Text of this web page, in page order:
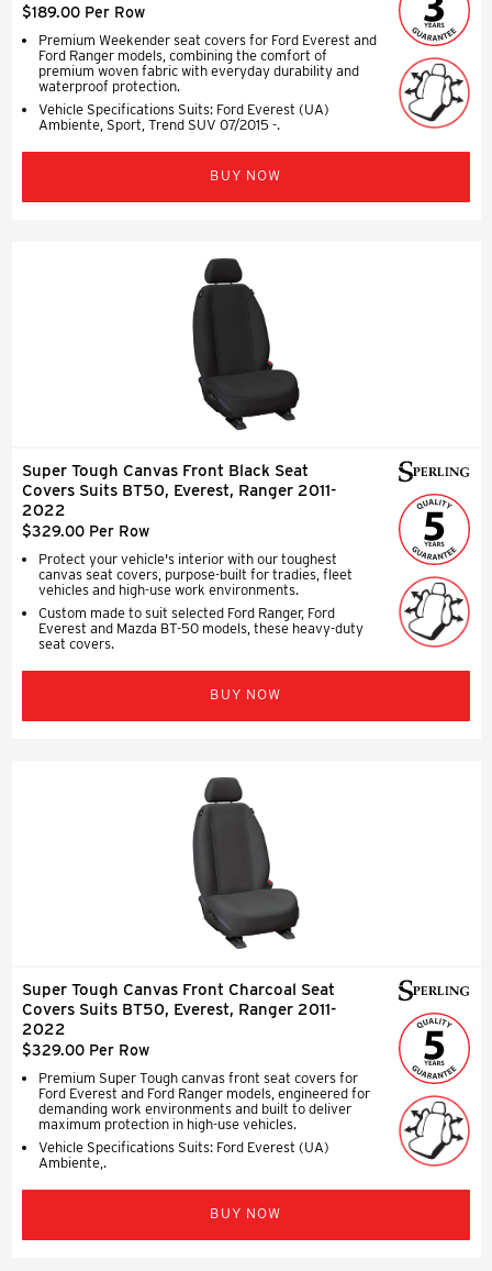
$189.00 Per Row
Premium Weekender seat covers for Ford Everest and
Ford Ranger models, combining the comfort of
premium woven fabric with everyday durability and
waterproof protection.
Vehicle Specifications Suits: Ford Everest (UA)
Ambiente, Sport, Trend SUV 07/2015 -.
BUY NOW
Super Tough Canvas Front Black Seat
Covers Suits BT50, Everest, Ranger 2011-
2022
$329.00 Per Row
Protect your vehicle's interior with our toughest
canvas seat covers, purpose-built for tradies, fleet
vehicles and high-use work environments.
Custom made to suit selected Ford Ranger, Ford
Everest and Mazda BT-50 models, these heavy-duty
seat covers.
BUY NOW
Super Tough Canvas Front Charcoal Seat
Covers Suits BT50, Everest, Ranger 2011-
2022
$329.00 Per Row
Premium Super Tough canvas front seat covers for
Ford Everest and Ford Ranger models, engineered for
demanding work environments and built to deliver
maximum protection in high-use vehicles.
Vehicle Specifications Suits: Ford Everest (UA)
Ambiente,.
BUY NOW